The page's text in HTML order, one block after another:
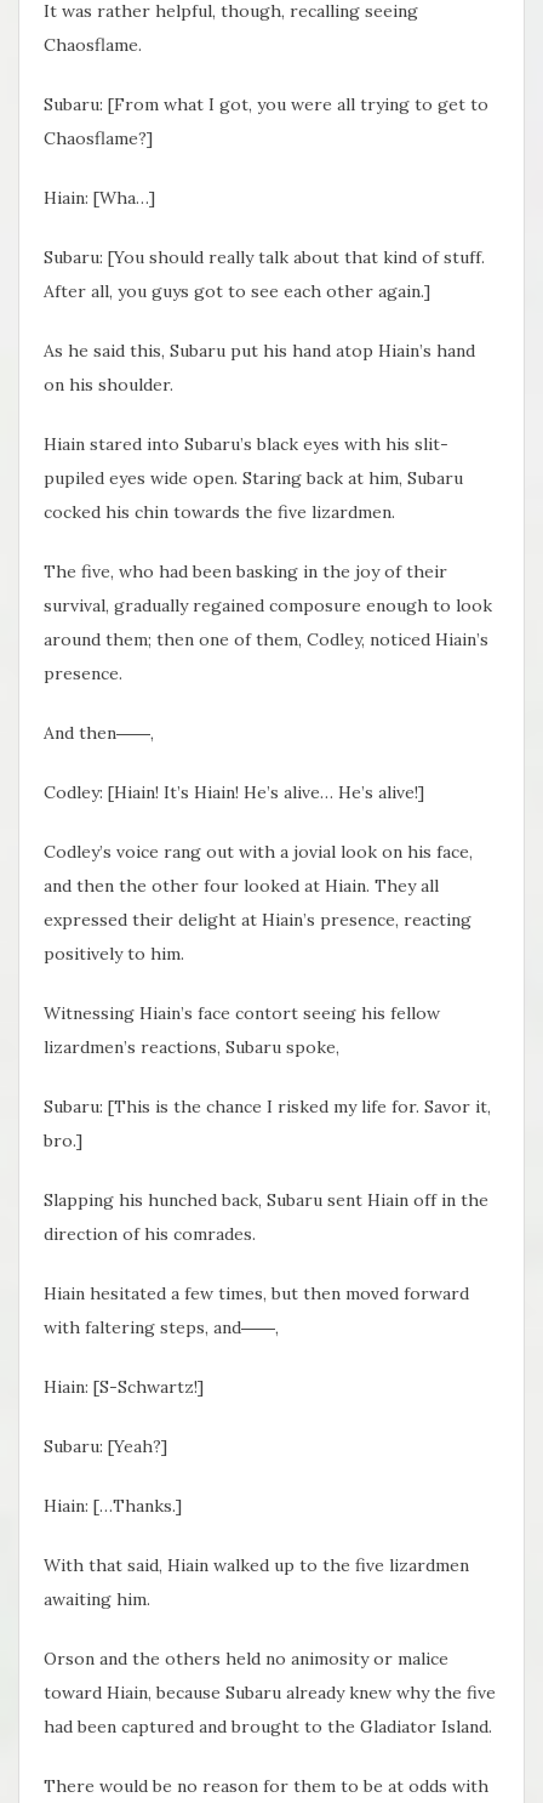
It was rather helpful, though, recalling seeing
Chaosflame.
Subaru: [From what I got, you were all trying to get to
Chaosflame?]
Hiain: [Wha…]
Subaru: [You should really talk about that kind of stuff.
After all, you guys got to see each other again.]
As he said this, Subaru put his hand atop Hiain’s hand
on his shoulder.
Hiain stared into Subaru’s black eyes with his slit-
pupiled eyes wide open. Staring back at him, Subaru
cocked his chin towards the five lizardmen.
The five, who had been basking in the joy of their
survival, gradually regained composure enough to look
around them; then one of them, Codley, noticed Hiain’s
presence.
And then――,
Codley: [Hiain! It’s Hiain! He’s alive… He’s alive!]
Codley’s voice rang out with a jovial look on his face,
and then the other four looked at Hiain. They all
expressed their delight at Hiain’s presence, reacting
positively to him.
Witnessing Hiain’s face contort seeing his fellow
lizardmen’s reactions, Subaru spoke,
Subaru: [This is the chance I risked my life for. Savor it,
bro.]
Slapping his hunched back, Subaru sent Hiain off in the
direction of his comrades.
Hiain hesitated a few times, but then moved forward
with faltering steps, and――,
Hiain: [S-Schwartz!]
Subaru: [Yeah?]
Hiain: […Thanks.]
With that said, Hiain walked up to the five lizardmen
awaiting him.
Orson and the others held no animosity or malice
toward Hiain, because Subaru already knew why the five
had been captured and brought to the Gladiator Island.
There would be no reason for them to be at odds with